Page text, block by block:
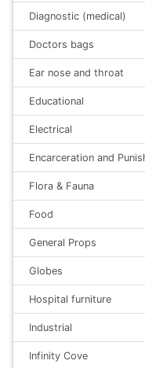
Diagnostic (medical)
Doctors bags
Ear nose and throat
Educational
Electrical
Encarceration and
Flora & Fauna
Food
General Props
Globes
Hospital furniture
Industrial
Infinity Cove